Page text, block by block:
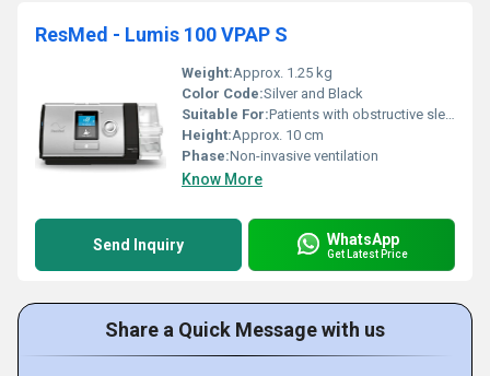
ResMed - Lumis 100 VPAP S
Weight:Approx. 1.25 kg
Color Code:Silver and Black
Suitable For:Patients with obstructive sleep apnea (OSA) or other respiratory conditions
Height:Approx. 10 cm
Phase:Non-invasive ventilation
Know More
Send Inquiry WhatsApp
Get Latest Price
Share a Quick Message with us